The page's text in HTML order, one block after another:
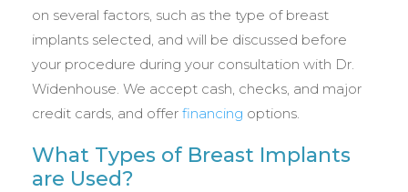
on several factors, such as the type of breast
implants selected, and will be discussed before
your procedure during your consultation with Dr.
Widenhouse. We accept cash, checks, and major
credit cards, and offer financing options.
What Types of Breast Implants
are Used?